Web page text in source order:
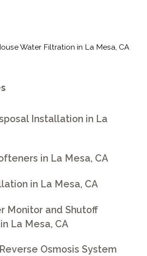
Water Filtration in La Mesa, CA
Installation in La
in La Mesa, CA
in La Mesa, CA
Monitor and Shutoff
La Mesa, CA
Osmosis System